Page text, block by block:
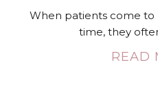
When patients come
time, they
READ